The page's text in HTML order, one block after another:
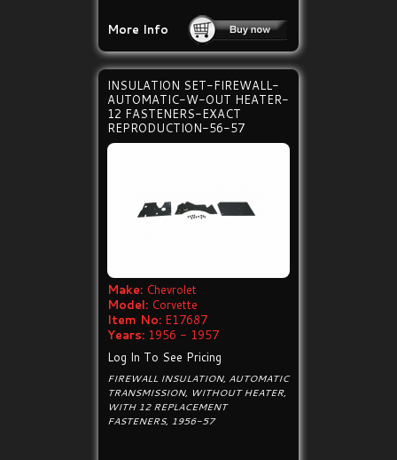
More Info
INSULATION SET-FIREWALL-
AUTOMATIC-W-OUT HEATER-
12 FASTENERS-EXACT
REPRODUCTION-56-57
Make: Chevrolet
Model: Corvette
Item No: E17687
Years: 1956 - 1957
Log In To See Pricing
FIREWALL INSULATION, AUTOMATIC
TRANSMISSION, WITHOUT HEATER,
WITH 12 REPLACEMENT
FASTENERS, 1956-57